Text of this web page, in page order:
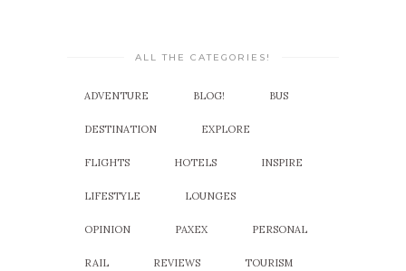
ALL THE CATEGORIES!
ADVENTURE BLOG! BUS
DESTINATION EXPLORE
FLIGHTS HOTELS INSPIRE
LIFESTYLE LOUNGES
OPINION PAXEX PERSONAL
RAIL REVIEWS TOURISM